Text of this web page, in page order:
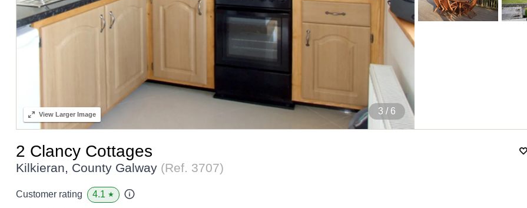
4 / 6
ViewLarger Image
2 Clancy Cottages
Kilkieran, County Galway (Ref. 3707)
Customer rating 4.1 ★